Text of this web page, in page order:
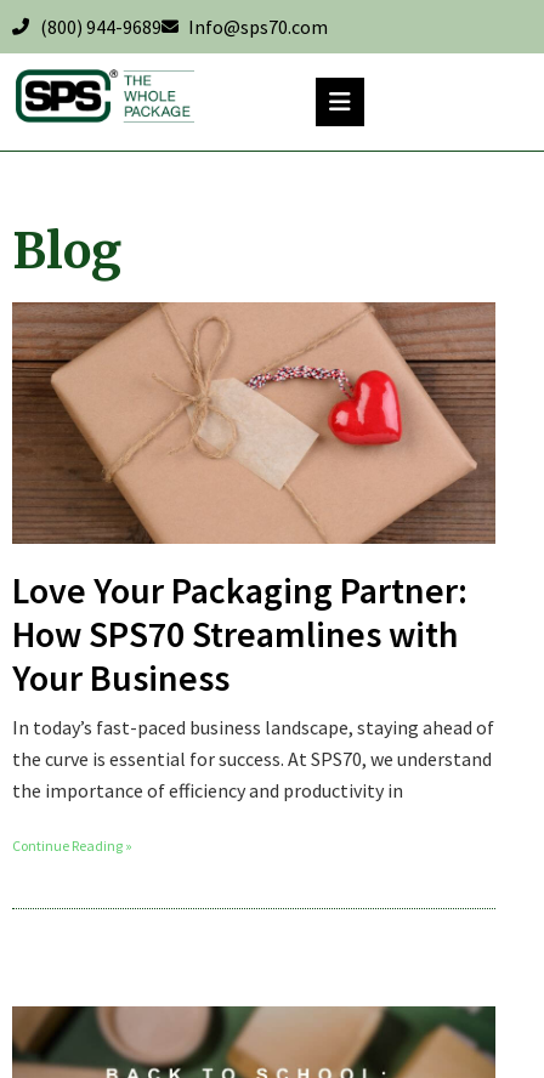
(800) 944-9689 Info@sps70.com
Blog
Love Your Packaging Partner:
How SPS70 Streamlines with
Your Business
In today’s fast-paced business landscape, staying ahead of
the curve is essential for success. At SPS70, we understand
the importance of efficiency and productivity in
Continue Reading »